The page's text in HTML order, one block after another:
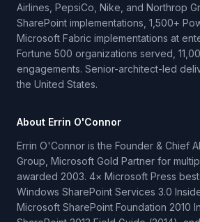
Airlines, PepsiCo, Nike, and Northrop
SharePoint implementations, 1,500+
Microsoft Fabric implementations at
Fortune 500 organizations served,
engagements. Senior-architect-led
the United States.
About Errin O'Connor
Errin O'Connor is the Founder & Chief
Group, Microsoft Gold Partner for
awarded 2003. 4× Microsoft Press
Windows SharePoint Services 3.0
Microsoft SharePoint Foundation 2010